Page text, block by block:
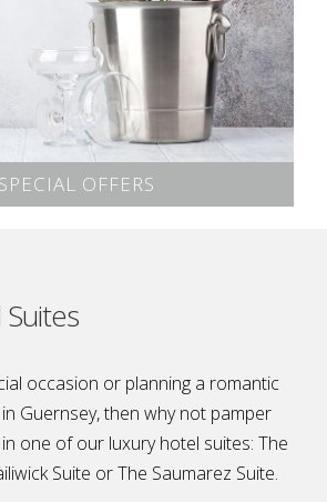
SPECIAL OFFERS
occasion or planning a romantic
Guernsey, then why not pamper
one of our luxury hotel suites: The
Suite or The Saumarez Suite.